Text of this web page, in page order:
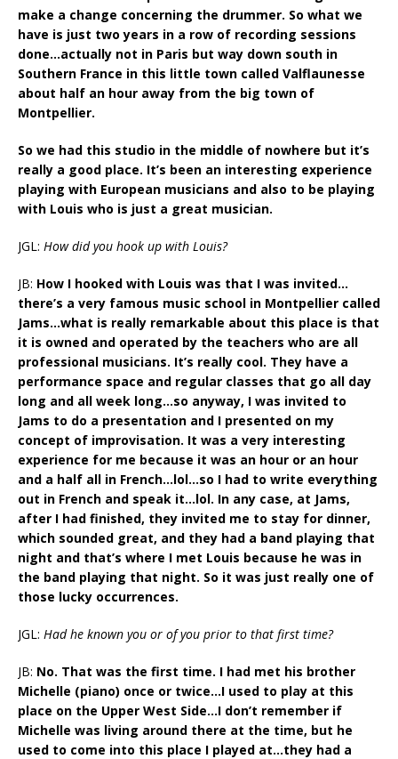
make a change concerning the drummer. So what we
have is just two years in a row of recording sessions
done…actually not in Paris but way down south in
Southern France in this little town called Valflaunesse
about half an hour away from the big town of
Montpellier.
So we had this studio in the middle of nowhere but it’s
really a good place. It’s been an interesting experience
playing with European musicians and also to be playing
with Louis who is just a great musician.
JGL: How did you hook up with Louis?
JB: How I hooked with Louis was that I was invited…
there’s a very famous music school in Montpellier called
Jams…what is really remarkable about this place is that
it is owned and operated by the teachers who are all
professional musicians. It’s really cool. They have a
performance space and regular classes that go all day
long and all week long…so anyway, I was invited to
Jams to do a presentation and I presented on my
concept of improvisation. It was a very interesting
experience for me because it was an hour or an hour
and a half all in French…lol…so I had to write everything
out in French and speak it…lol. In any case, at Jams,
after I had finished, they invited me to stay for dinner,
which sounded great, and they had a band playing that
night and that’s where I met Louis because he was in
the band playing that night. So it was just really one of
those lucky occurrences.
JGL: Had he known you or of you prior to that first time?
JB: No. That was the first time. I had met his brother
Michelle (piano) once or twice…I used to play at this
place on the Upper West Side…I don’t remember if
Michelle was living around there at the time, but he
used to come into this place I played at…they had a